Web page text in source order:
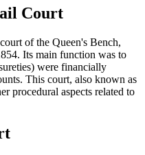
Court
of the Queen's Bench,
Its main function was to
were financially
This court, also known as
procedural aspects related to